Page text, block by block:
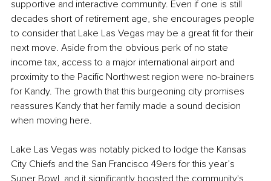
supportive and interactive community. Even if one is still
decades short of retirement age, she encourages people
to consider that Lake Las Vegas may be a great fit for their
next move. Aside from the obvious perk of no state
income tax, access to a major international airport and
proximity to the Pacific Northwest region were no-brainers
for Kandy. The growth that this burgeoning city promises
reassures Kandy that her family made a sound decision
when moving here.
Lake Las Vegas was notably picked to lodge the Kansas
City Chiefs and the San Francisco 49ers for this year’s
Super Bowl, and it significantly boosted the community's